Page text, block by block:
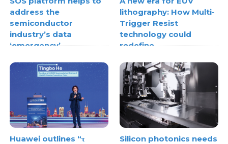
address the
semiconductor
industry’s data
‘emergency’
lithography: How Multi-
Trigger Resist
technology could
redefine
Huawei outlines “τ
Silicon photonics needs